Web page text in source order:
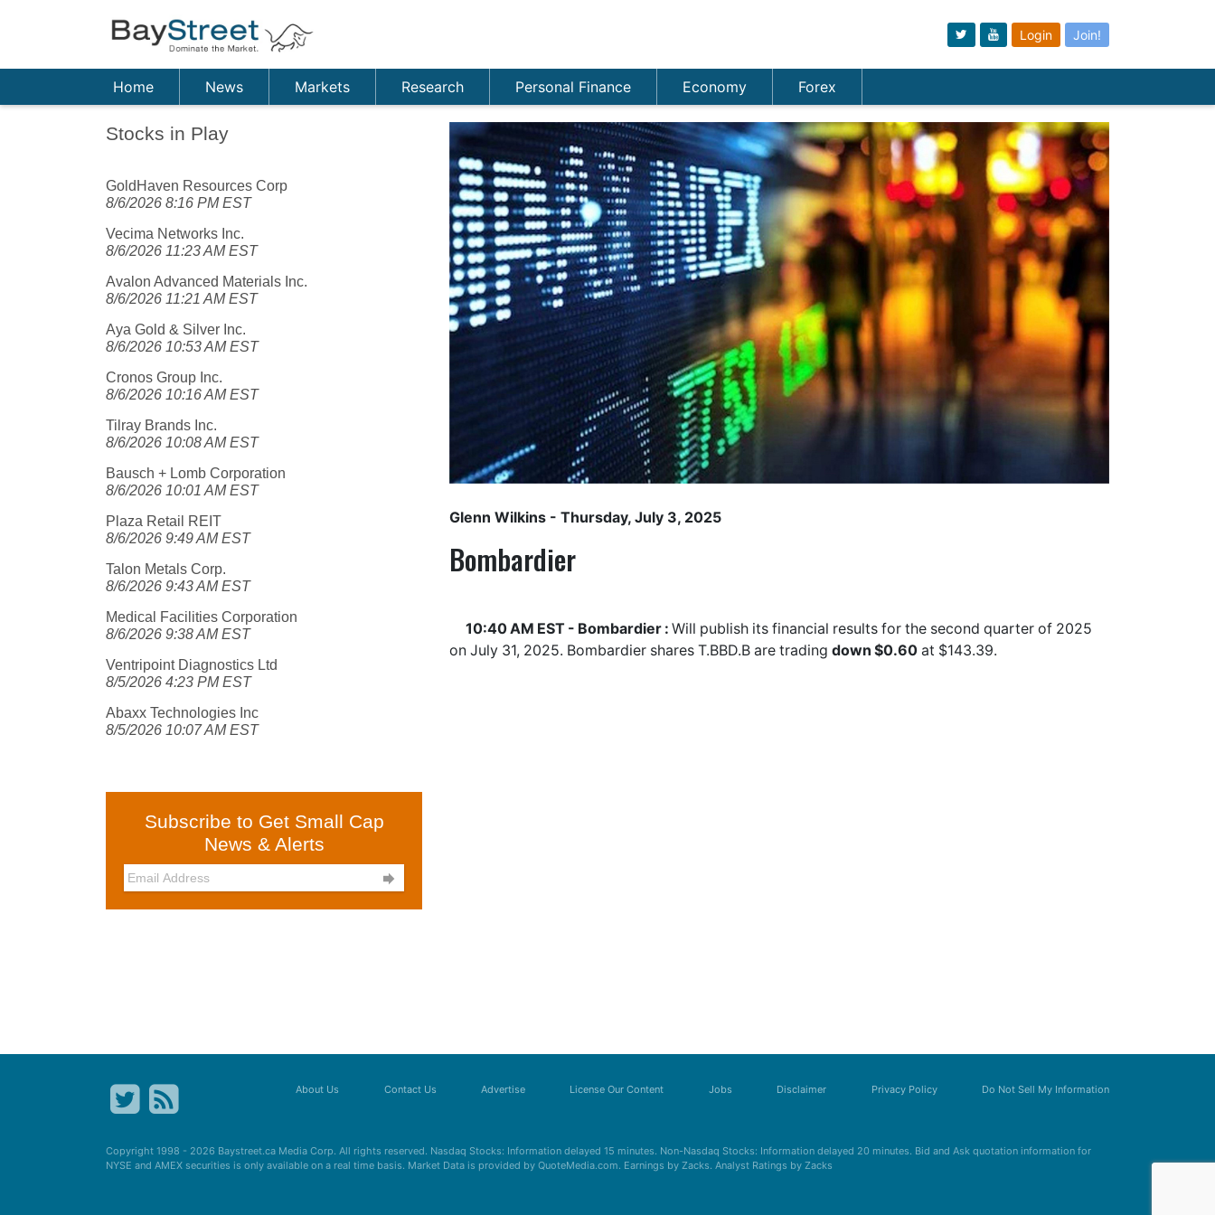
Login Join!
Home News Markets Research Personal Finance Economy Forex
Stocks in Play
GoldHaven Resources Corp
8/6/2026 8:16 PM EST
Vecima Networks Inc.
8/6/2026 11:23 AM EST
Avalon Advanced Materials Inc.
8/6/2026 11:21 AM EST
Aya Gold & Silver Inc.
8/6/2026 10:53 AM EST
Cronos Group Inc.
8/6/2026 10:16 AM EST
Tilray Brands Inc.
8/6/2026 10:08 AM EST
Bausch + Lomb Corporation
8/6/2026 10:01 AM EST
Plaza Retail REIT
8/6/2026 9:49 AM EST
Talon Metals Corp.
8/6/2026 9:43 AM EST
Medical Facilities Corporation
8/6/2026 9:38 AM EST
Ventripoint Diagnostics Ltd
8/5/2026 4:23 PM EST
Abaxx Technologies Inc
8/5/2026 10:07 AM EST
Subscribe to Get Small Cap
News & Alerts

Glenn Wilkins - Thursday, July 3, 2025
Bombardier
10:40 AM EST - Bombardier : Will publish its financial results for the second quarter of 2025
on July 31, 2025. Bombardier shares T.BBD.B are trading down $0.60 at $143.39.
About Us Contact Us Advertise License Our Content Jobs Disclaimer Privacy Policy Do Not Sell My Information
Copyright 1998 - 2026 Baystreet.ca Media Corp. All rights reserved. Nasdaq Stocks: Information delayed 15 minutes. Non-Nasdaq Stocks: Information delayed 20 minutes. Bid and Ask quotation information for
NYSE and AMEX securities is only available on a real time basis. Market Data is provided by QuoteMedia.com. Earnings by Zacks. Analyst Ratings by Zacks